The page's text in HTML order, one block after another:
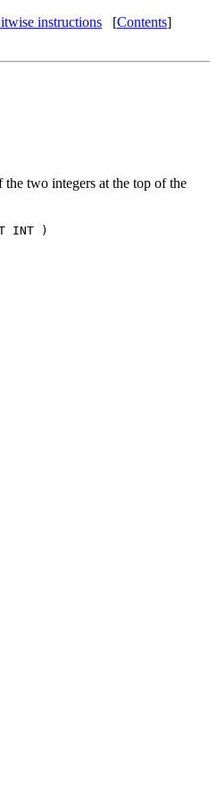
instructions [Contents]
two integers at the top of the
INT )